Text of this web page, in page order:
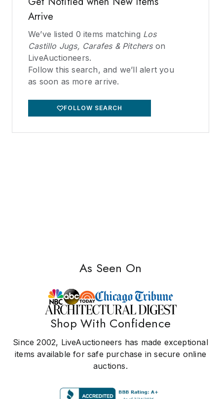
Arrive
We’ve listed 0 items matching Los
Castillo Jugs, Carafes & Pitcherson
LiveAuctioneers.
Follow this search, and we’ll alert you
as soon as more arrive.
FOLLOW SEARCH
As Seen On
Shop With Confidence
Since 2002, LiveAuctioneers has made exceptional
items available for safe purchase in secure online
auctions.